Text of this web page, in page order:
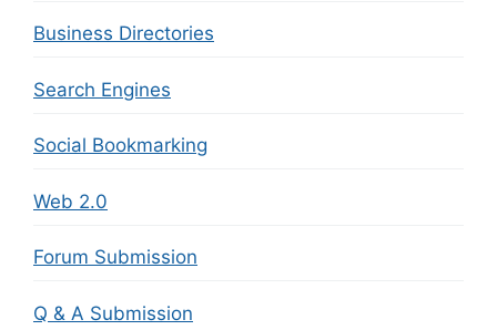
Business Directories
Search Engines
Social Bookmarking
Web 2.0
Forum Submission
Q & A Submission